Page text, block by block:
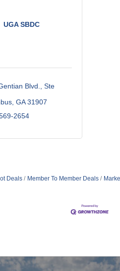
UGA SBDC
Blvd., Ste
GA 31907
2654
Deals Member To Member Deals